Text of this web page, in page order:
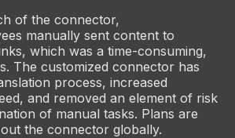
of the connector,
manually sent content to
which was a time-consuming,
The customized connector has
process, increased
and removed an element of risk
of manual tasks. Plans are
the connector globally.